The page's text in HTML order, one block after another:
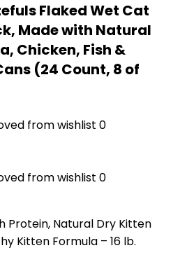
Flaked Wet Cat
Made with Natural
Chicken, Fish &
(24 Count, 8 of
from wishlist 0
from wishlist 0